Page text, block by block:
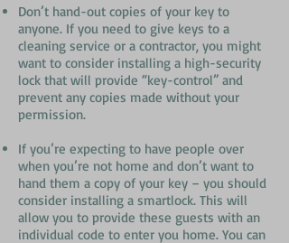
Don’t hand-out copies of your key to
anyone. If you need to give keys to a
cleaning service or a contractor, you might
want to consider installing a high-security
lock that will provide “key-control” and
prevent any copies made without your
permission.
If you’re expecting to have people over
when you’re not home and don’t want to
hand them a copy of your key – you should
consider installing a smartlock. This will
allow you to provide these guests with an
individual code to enter you home. You can